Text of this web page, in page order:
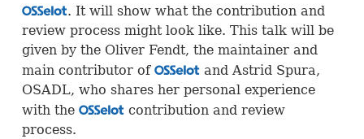
OSS. It will show what the contribution and
review process might look like. This talk will be
given by the Oliver Fendt, the maintainer and
main contributor of OSSand Astrid Spura,
OSADL, who shares her personal experience
with the OSScontribution and review
process.